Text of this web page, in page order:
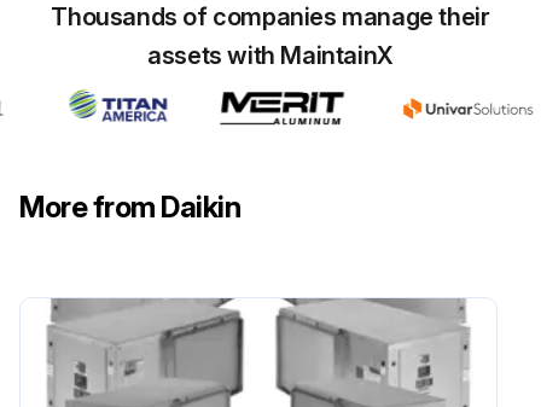
Thousands of companies manage their
assets with MaintainX
More from Daikin